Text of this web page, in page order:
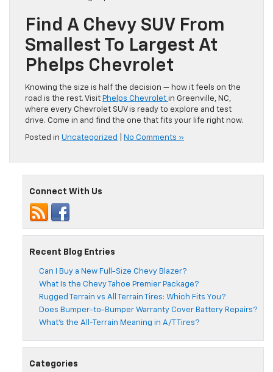
Find A Chevy SUV From
Smallest To Largest At
Phelps Chevrolet
Knowing the size is half the decision — how it feels on the
road is the rest. Visit Phelps Chevrolet in Greenville, NC,
where every Chevrolet SUV is ready to explore and test
drive. Come in and find the one that fits your life right now.
Posted in Uncategorized No Comments »
Connect With Us
Recent Blog Entries
Can I Buy a New Full-Size Chevy Blazer?
What Is the Chevy Tahoe Premier Package?
Rugged Terrain vs All Terrain Tires: Which Fits You?
Does Bumper-to-Bumper Warranty Cover Battery Repairs?
What’s the All-Terrain Meaning in A/T Tires?
Categories